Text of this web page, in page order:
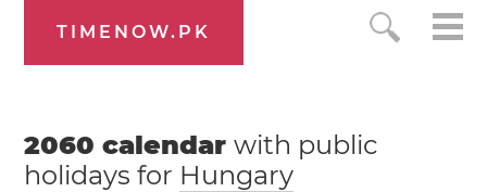
TIMENOW.PK
2060 calendarwith public
holidays for Hungary